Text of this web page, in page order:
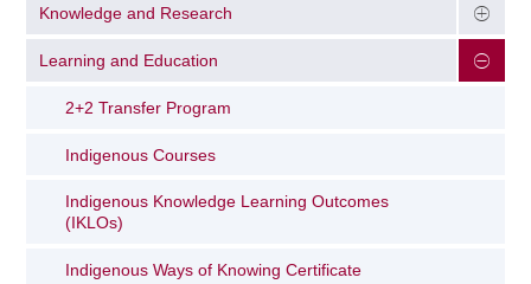
Knowledge and Research
Learning and Education
2+2 Transfer Program
Indigenous Courses
Indigenous Knowledge Learning Outcomes
(IKLOs)
Indigenous Ways of Knowing Certificate